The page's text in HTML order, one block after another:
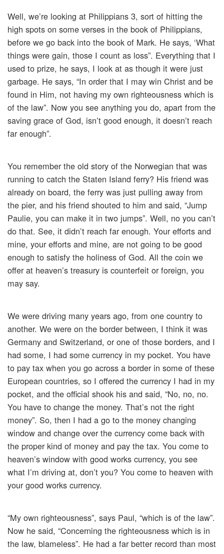
Well, we’re looking at Philippians 3, sort of hitting the
high spots on some verses in the book of Philippians,
before we go back into the book of Mark. He says, ‘What
things were gain, those I count as loss”. Everything that I
used to prize, he says, I look at as though it were just
garbage. He says, “In order that I may win Christ and be
found in Him, not having my own righteousness which is
of the law”. Now you see anything you do, apart from the
saving grace of God, isn’t good enough, it doesn’t reach
far enough”.
You remember the old story of the Norwegian that was
running to catch the Staten Island ferry? His friend was
already on board, the ferry was just pulling away from
the pier, and his friend shouted to him and said, “Jump
Paulie, you can make it in two jumps”. Well, no you can’t
do that. See, it didn’t reach far enough. Your efforts and
mine, your efforts and mine, are not going to be good
enough to satisfy the holiness of God. All the coin we
offer at heaven’s treasury is counterfeit or foreign, you
may say.
We were driving many years ago, from one country to
another. We were on the border between, I think it was
Germany and Switzerland, or one of those borders, and I
had some, I had some currency in my pocket. You have
to pay tax when you go across a border in some of these
European countries, so I offered the currency I had in my
pocket, and the official shook his and said, “No, no, no.
You have to change the money. That’s not the right
money”. So, then I had a go to the money changing
window and change over the currency come back with
the proper kind of money and pay the tax. You come to
heaven’s window with good works currency, you see
what I’m driving at, don’t you? You come to heaven with
your good works currency.
“My own righteousness”, says Paul, “which is of the law”.
Now he said, “Concerning the righteousness which is in
the law, blameless”. He had a far better record than most